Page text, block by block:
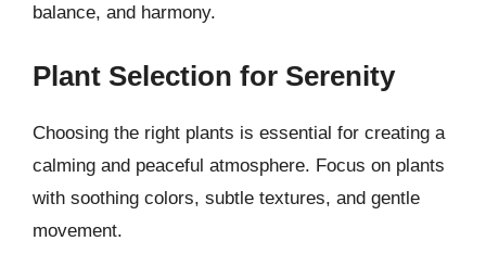
balance, and harmony.
Plant Selection for Serenity
Choosing the right plants is essential for creating a
calming and peaceful atmosphere. Focus on plants
with soothing colors, subtle textures, and gentle
movement.